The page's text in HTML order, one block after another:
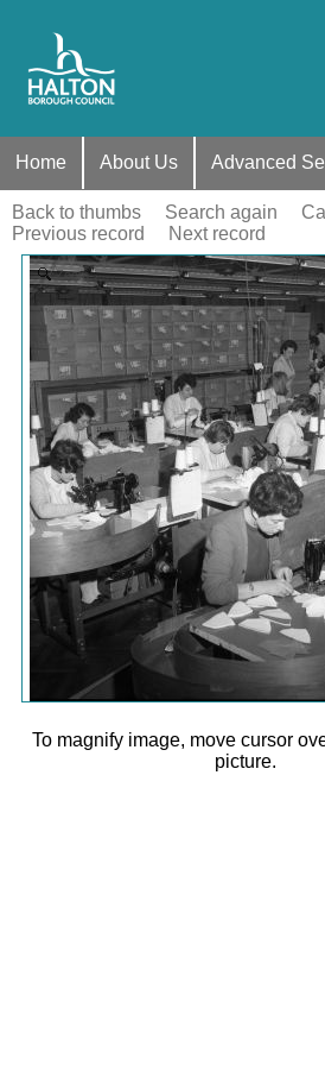
Home About Us Advanced
Back to thumbs Search again
Previous record
Next record
Zoom
To magnify image, move cursor
picture.